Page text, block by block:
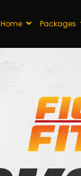
Home Packages